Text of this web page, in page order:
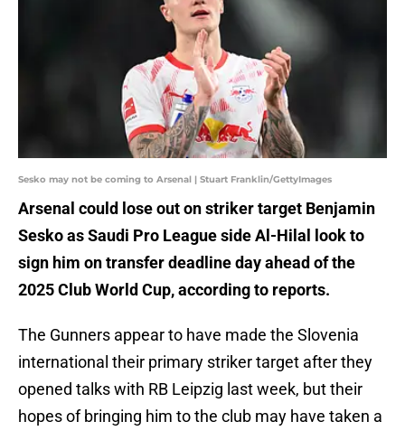
Sesko may not be coming to Arsenal | Stuart Franklin/GettyImages
Arsenal could lose out on striker target Benjamin
Sesko as Saudi Pro League side Al-Hilal look to
sign him on transfer deadline day ahead of the
2025 Club World Cup, according to reports.
The Gunners appear to have made the Slovenia
international their primary striker target after they
opened talks with RB Leipzig last week, but their
hopes of bringing him to the club may have taken a